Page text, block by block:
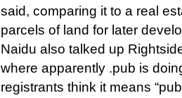
said, comparing it to a real
parcels of land for later
Naidu also talked up
where apparently .pub is
registrants think it means